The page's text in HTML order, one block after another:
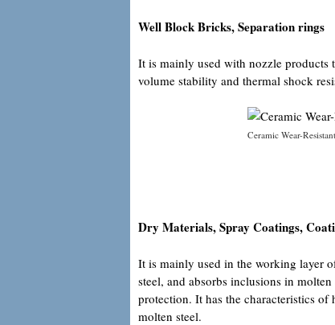
Well Block Bricks, Separation rings
It is mainly used with nozzle products
volume stability and thermal shock
Ceramic Wear-
Dry Materials, Spray Coatings,
It is mainly used in the working layer
steel, and absorbs inclusions in
protection. It has the characteristics
molten steel.